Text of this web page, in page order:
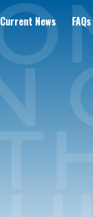
Current News FAQs